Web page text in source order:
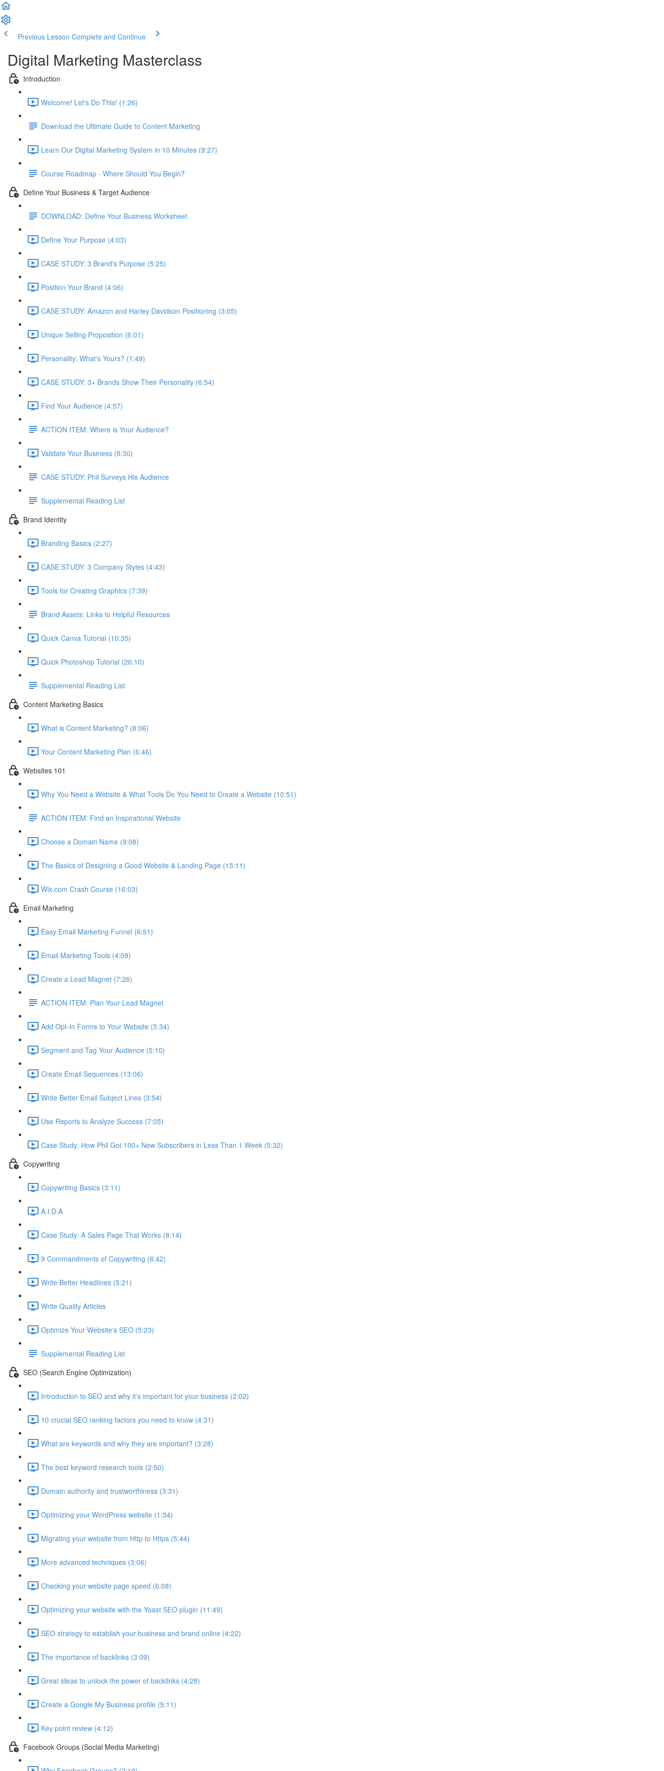
Previous Lesson Complete and Continue
Digital Marketing Masterclass
Introduction
Welcome! Let's Do This! (1:26)
Download the Ultimate Guide to Content Marketing
Learn Our Digital Marketing System in 10 Minutes (9:27)
Course Roadmap - Where Should You Begin?
Define Your Business & Target Audience
DOWNLOAD: Define Your Business Worksheet
Define Your Purpose (4:03)
CASE STUDY: 3 Brand's Purpose (5:25)
Position Your Brand (4:06)
CASE STUDY: Amazon and Harley Davidson Positioning (3:05)
Unique Selling Proposition (6:01)
Personality: What's Yours? (1:49)
CASE STUDY: 3+ Brands Show Their Personality (6:54)
Find Your Audience (4:57)
ACTION ITEM: Where is Your Audience?
Validate Your Business (8:30)
CASE STUDY: Phil Surveys His Audience
Supplemental Reading List
Brand Identity
Branding Basics (2:27)
CASE STUDY: 3 Company Styles (4:43)
Tools for Creating Graphics (7:39)
Brand Assets: Links to Helpful Resources
Quick Canva Tutorial (10:35)
Quick Photoshop Tutorial (26:10)
Supplemental Reading List
Content Marketing Basics
What is Content Marketing? (8:06)
Your Content Marketing Plan (6:46)
Websites 101
Why You Need a Website & What Tools Do You Need to Create a Website (10:51)
ACTION ITEM: Find an Inspirational Website
Choose a Domain Name (9:08)
The Basics of Designing a Good Website & Landing Page (15:11)
Wix.com Crash Course (16:03)
Email Marketing
Easy Email Marketing Funnel (6:51)
Email Marketing Tools (4:09)
Create a Lead Magnet (7:26)
ACTION ITEM: Plan Your Lead Magnet
Add Opt-In Forms to Your Website (5:34)
Segment and Tag Your Audience (5:10)
Create Email Sequences (13:06)
Write Better Email Subject Lines (3:54)
Use Reports to Analyze Success (7:05)
Case Study: How Phil Got 100+ New Subscribers in Less Than 1 Week (5:32)
Copywriting
Copywriting Basics (3:11)
A.I.D.A
Case Study: A Sales Page That Works (8:14)
9 Commandments of Copywriting (6:42)
Write Better Headlines (5:21)
Write Quality Articles
Optimize Your Website's SEO (5:23)
Supplemental Reading List
SEO (Search Engine Optimization)
Introduction to SEO and why it’s important for your business (2:02)
10 crucial SEO ranking factors you need to know (4:31)
What are keywords and why they are important? (3:28)
The best keyword research tools (2:50)
Domain authority and trustworthiness (3:31)
Optimizing your WordPress website (1:34)
Migrating your website from Http to Https (5:44)
More advanced techniques (3:06)
Checking your website page speed (6:08)
Optimizing your website with the Yoast SEO plugin (11:49)
SEO strategy to establish your business and brand online (4:22)
The importance of backlinks (3:09)
Great ideas to unlock the power of backlinks (4:28)
Create a Google My Business profile (5:11)
Key point review (4:12)
Facebook Groups (Social Media Marketing)